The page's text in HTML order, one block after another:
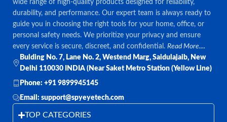
wide range of high-quality products designed for reliability,
durability, and performance. Our expert team is always ready to
guide you in choosing the right tools for your home, office, or
personal safety needs. We prioritize your privacy and ensure
every service is secure, discreet, and confidential.Read More....
Bulding No. 7, Lane No. 2, Westend Marg, Saidulajaib, New
Delhi 110030 INDIA (Near Saket Metro Station (Yellow Line)
Phone: +91 9899945145
Email: support@spyeyetech.com
TOP CATEGORIES